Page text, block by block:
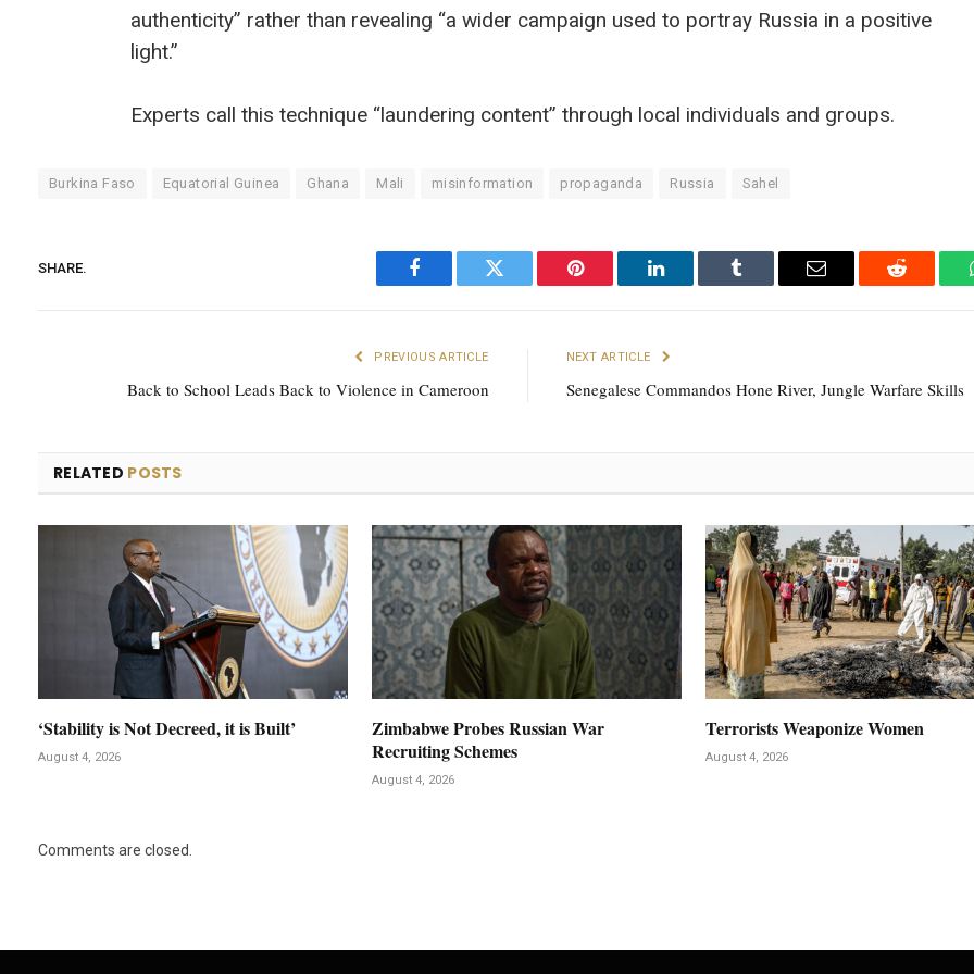
authenticity” rather than revealing “a wider campaign used to portray Russia in a positive
light.”
Experts call this technique “laundering content” through local individuals and groups.
Burkina Faso Equatorial Guinea Ghana Mali misinformation propaganda Russia Sahel
SHARE.
Facebook Twitter Pinterest LinkedIn Tumblr Email Reddit
PREVIOUS ARTICLE
Back to School Leads Back to Violence in Cameroon
NEXT ARTICLE
Senegalese Commandos Hone River, Jungle Warfare Skills
RELATED POSTS
‘Stability is Not Decreed, it is Built’
August 4, 2026
Zimbabwe Probes Russian War
Recruiting Schemes
August 4, 2026
Terrorists Weaponize Women
August 4, 2026
Comments are closed.